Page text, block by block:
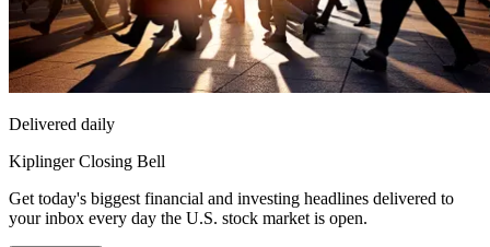
Delivered daily
Kiplinger Closing Bell
Get today's biggest financial and investing headlines delivered to
your inbox every day the U.S. stock market is open.